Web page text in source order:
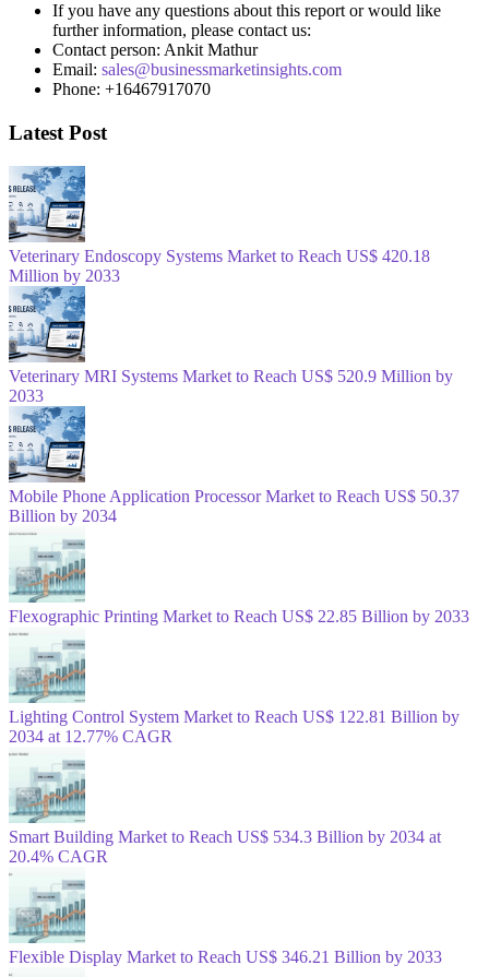
If you have any questions about this report or would like
further information, please contact us:
Contact person: Ankit Mathur
Email: sales@businessmarketinsights.com
Phone: +16467917070
Latest Post
Veterinary Endoscopy Systems Market to Reach US$ 420.18
Million by 2033
Veterinary MRI Systems Market to Reach US$ 520.9 Million by
2033
Mobile Phone Application Processor Market to Reach US$ 50.37
Billion by 2034
Flexographic Printing Market to Reach US$ 22.85 Billion by 2033
Lighting Control System Market to Reach US$ 122.81 Billion by
2034 at 12.77% CAGR
Smart Building Market to Reach US$ 534.3 Billion by 2034 at
20.4% CAGR
Flexible Display Market to Reach US$ 346.21 Billion by 2033